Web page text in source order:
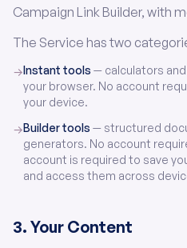
Campaign Link Builder, with
The Service has two
→Instant tools — calculators
your browser. No account
your device.
→Builder tools — structured
generators. No account
account is required to save
and access them across
3. Your Content